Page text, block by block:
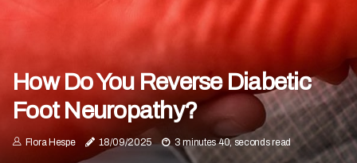
How Do You Reverse Diabetic
Foot Neuropathy?
Flora Hespe 18/09/2025 3 minutes 40, seconds read